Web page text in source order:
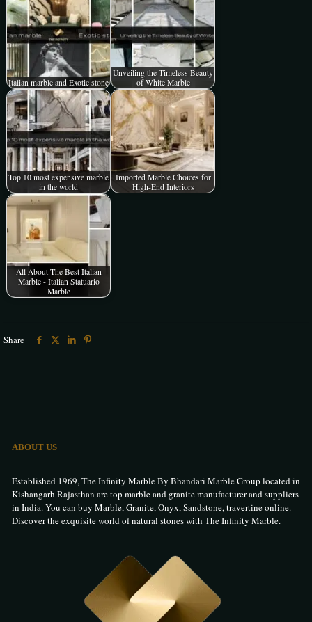
Italian marble and Exotic stone
Unveiling the Timeless Beauty
of White Marble
Top 10 most expensive marble
in the world
Imported Marble Choices for
High-End Interiors
All About The Best Italian
Marble - Italian Statuario
Marble
Share
ABOUT US
Established 1969, The Infinity Marble By Bhandari Marble Group located in
Kishangarh Rajasthan are top marble and granite manufacturer and suppliers
in India. You can buy Marble, Granite, Onyx, Sandstone, travertine online.
Discover the exquisite world of natural stones with The Infinity Marble.